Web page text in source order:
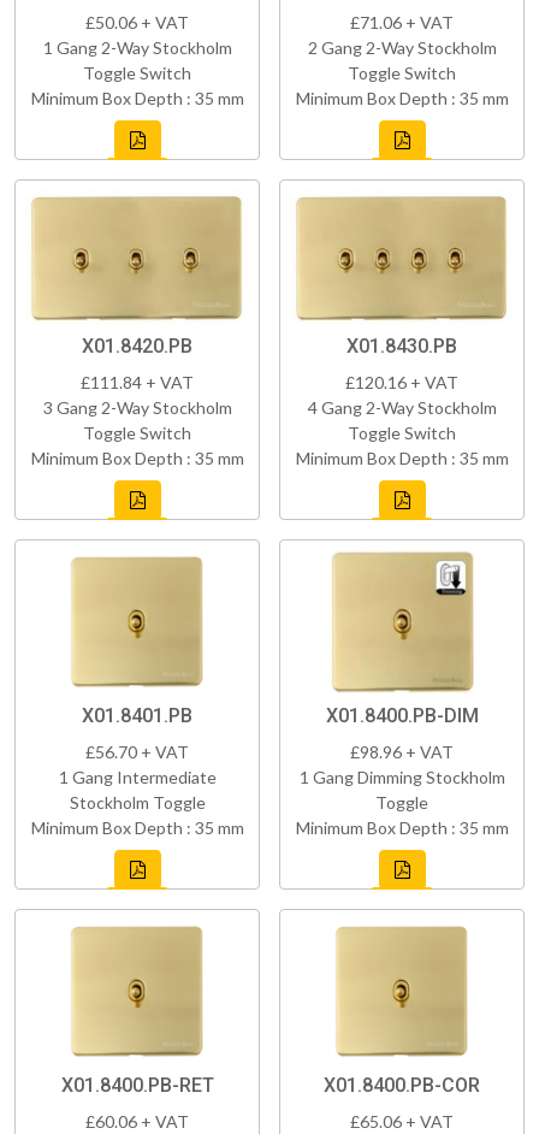
£50.06 + VAT
1 Gang 2-Way Stockholm
Toggle Switch
Minimum Box Depth : 35 mm
£71.06 + VAT
2 Gang 2-Way Stockholm
Toggle Switch
Minimum Box Depth : 35 mm
X01.8420.PB
£111.84 + VAT
3 Gang 2-Way Stockholm
Toggle Switch
Minimum Box Depth : 35 mm
X01.8430.PB
£120.16 + VAT
4 Gang 2-Way Stockholm
Toggle Switch
Minimum Box Depth : 35 mm
X01.8401.PB
£56.70 + VAT
1 Gang Intermediate
Stockholm Toggle
Minimum Box Depth : 35 mm
X01.8400.PB-DIM
£98.96 + VAT
1 Gang Dimming Stockholm
Toggle
Minimum Box Depth : 35 mm
X01.8400.PB-RET
£60.06 + VAT
X01.8400.PB-COR
£65.06 + VAT